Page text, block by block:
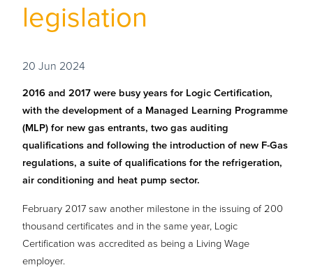
legislation
20 Jun 2024
2016 and 2017 were busy years for Logic Certification,
with the development of a Managed Learning Programme
(MLP) for new gas entrants, two gas auditing
qualifications and following the introduction of new F-Gas
regulations, a suite of qualifications for the refrigeration,
air conditioning and heat pump sector.
February 2017 saw another milestone in the issuing of 200
thousand certificates and in the same year, Logic
Certification was accredited as being a Living Wage
employer.